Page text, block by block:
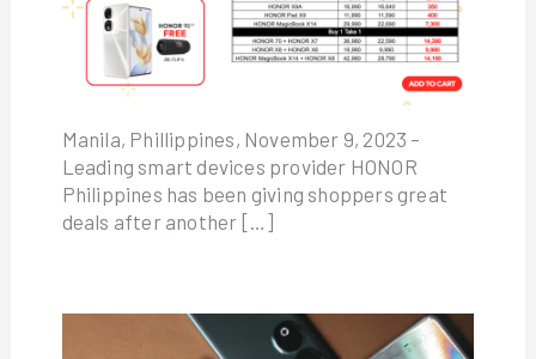
Manila, Phillippines, November 9, 2023 –
Leading smart devices provider HONOR
Philippines has been giving shoppers great
deals after another […]